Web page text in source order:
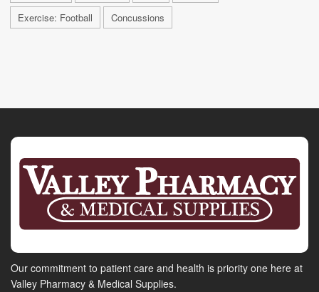
Exercise: Football
Concussions
Our commitment to patient care and health is priority one here at
Valley Pharmacy & Medical Supplies.